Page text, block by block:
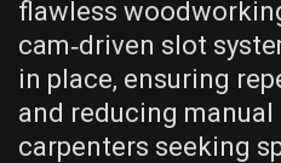
flawless
cam‑driven slot
in place‚ ensuring
and reducing
carpenters seeking